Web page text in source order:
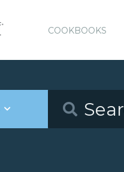
COOKBOOKS